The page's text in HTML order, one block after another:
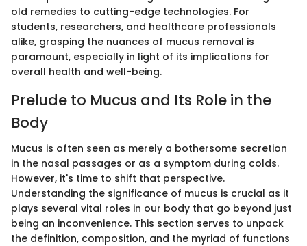
old remedies to cutting-edge technologies. For
students, researchers, and healthcare professionals
alike, grasping the nuances of mucus removal is
paramount, especially in light of its implications for
overall health and well-being.
Prelude to Mucus and Its Role in the
Body
Mucus is often seen as merely a bothersome secretion
in the nasal passages or as a symptom during colds.
However, it's time to shift that perspective.
Understanding the significance of mucus is crucial as it
plays several vital roles in our body that go beyond just
being an inconvenience. This section serves to unpack
the definition, composition, and the myriad of functions